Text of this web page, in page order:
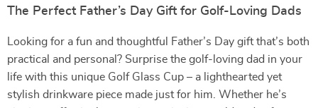
The Perfect Father’s Day Gift for Golf-Loving Dads
Looking for a fun and thoughtful Father’s Day gift that’s both
practical and personal? Surprise the golf-loving dad in your
life with this unique Golf Glass Cup – a lighthearted yet
stylish drinkware piece made just for him. Whether he’s